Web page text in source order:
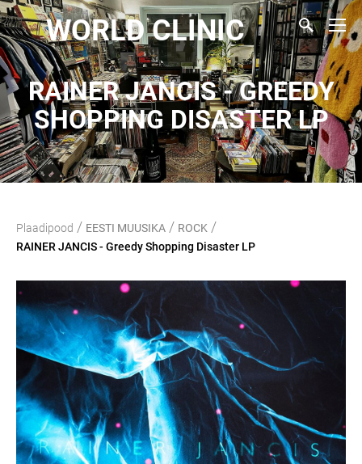
WORLD CLINIC
RAINER JANCIS - GREEDY
SHOPPING DISASTER LP
Plaadipood / EESTI MUUSIKA / ROCK /
RAINER JANCIS - Greedy Shopping Disaster LP